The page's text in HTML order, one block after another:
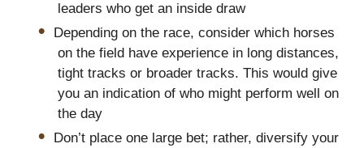
leaders who get an inside draw
Depending on the race, consider which horses
on the field have experience in long distances,
tight tracks or broader tracks. This would give
you an indication of who might perform well on
the day
Don’t place one large bet; rather, diversify your